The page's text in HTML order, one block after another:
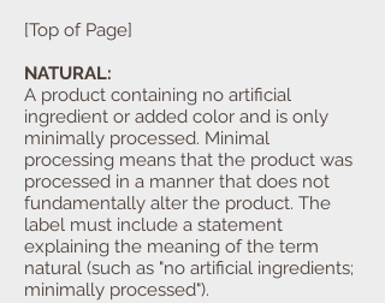
[Top of Page]
NATURAL:
A product containing no artificial
ingredient or added color and is only
minimally processed. Minimal
processing means that the product was
processed in a manner that does not
fundamentally alter the product. The
label must include a statement
explaining the meaning of the term
natural (such as "no artificial ingredients;
minimally processed").